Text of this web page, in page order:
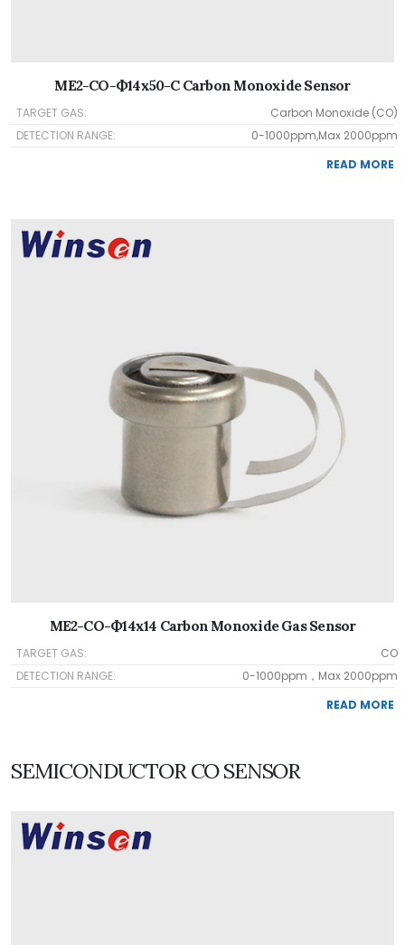
ME2-CO-Ф14x50-C Carbon Monoxide Sensor
TARGET GAS:
Carbon Monoxide (CO)
DETECTION RANGE:
0-1000ppm,Max 2000ppm
READ MORE
ME2-CO-Ф14x14 Carbon Monoxide Gas Sensor
TARGET GAS:
CO
DETECTION RANGE:
0-1000ppm，Max 2000ppm
READ MORE
SEMICONDUCTOR CO SENSOR